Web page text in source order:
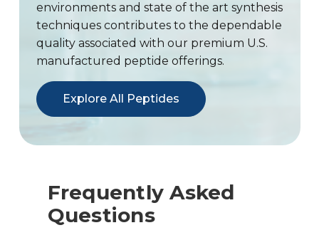
environments and state of the art synthesis
techniques contributes to the dependable
quality associated with our premium U.S.
manufactured peptide offerings.
Explore All Peptides
Frequently Asked
Questions